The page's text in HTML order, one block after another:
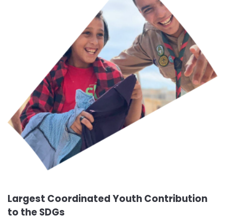
Largest Coordinated Youth Contribution
to the SDGs